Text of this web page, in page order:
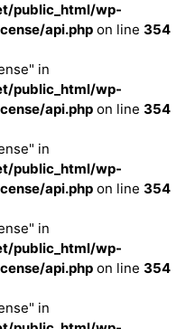
public_html/wp-
api.php on line 354
in
public_html/wp-
api.php on line 354
in
public_html/wp-
api.php on line 354
in
public_html/wp-
api.php on line 354
in